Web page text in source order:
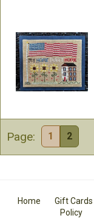
Page: 1 2
Home Gift Cards
Policy